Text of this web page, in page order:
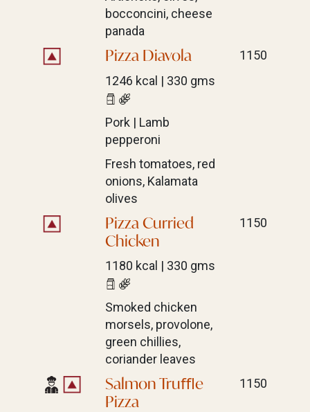
bocconcini, cheese
panada
Pizza Diavola
1150
1246 kcal | 330 gms
Pork | Lamb
pepperoni
Fresh tomatoes, red
onions, Kalamata
olives
Pizza Curried
Chicken
1150
1180 kcal | 330 gms
Smoked chicken
morsels, provolone,
green chillies,
coriander leaves
Salmon Truﬄe
Pizza
1150